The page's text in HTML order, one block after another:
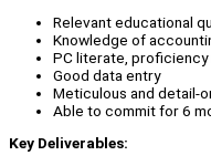
Relevant educational
Knowledge of
PC literate,
Good data entry
Meticulous and detail-
Able to commit for 6
Key Deliverables: